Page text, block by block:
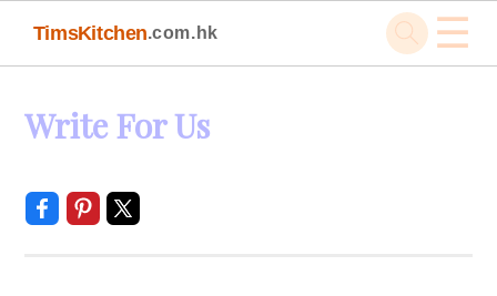
navigation
content
sidebar
TimsKitchen.com.hk ☰
Write For Us